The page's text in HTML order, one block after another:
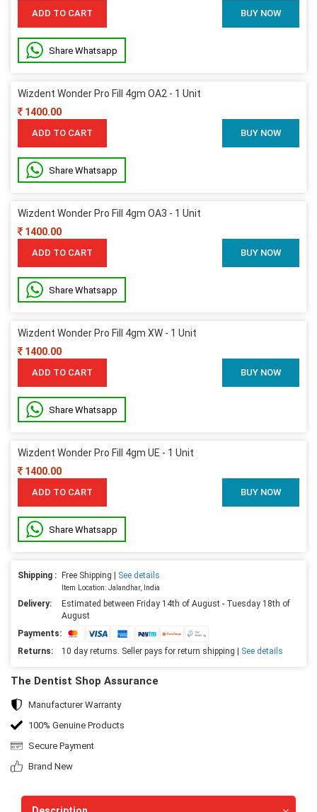
ADD TO CART BUY NOW
Share Whatsapp
Wizdent Wonder Pro Fill 4gm OA2 - 1 Unit
1400.00
ADD TO CART BUY NOW
Share Whatsapp
Wizdent Wonder Pro Fill 4gm OA3 - 1 Unit
1400.00
ADD TO CART BUY NOW
Share Whatsapp
Wizdent Wonder Pro Fill 4gm XW - 1 Unit
1400.00
ADD TO CART BUY NOW
Share Whatsapp
Wizdent Wonder Pro Fill 4gm UE - 1 Unit
1400.00
ADD TO CART BUY NOW
Share Whatsapp
Shipping : Free Shipping | See details
Item Location: Jalandhar, India
Delivery:
Estimated between Friday 14th of August - Tuesday 18th of
August
Payments:
Returns:
10 day returns. Seller pays for return shipping | See details
The Dentist Shop Assurance
Manufacturer Warranty
100% Genuine Products
Secure Payment
Brand New